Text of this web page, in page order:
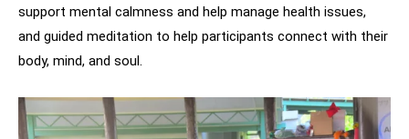
support mental calmness and help manage health issues,
and guided meditation to help participants connect with their
body, mind, and soul.